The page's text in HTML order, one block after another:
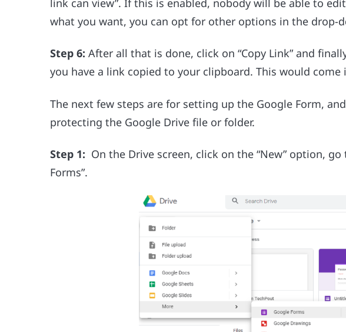
what you want, you can opt for other options in the drop-
Step 6: After all that is done, click on “Copy Link” and
you have a link copied to your clipboard. This would
The next few steps are for setting up the Google Form,
protecting the Google Drive file or folder.
Step 1: On the Drive screen, click on the “New” option, go
Forms”.